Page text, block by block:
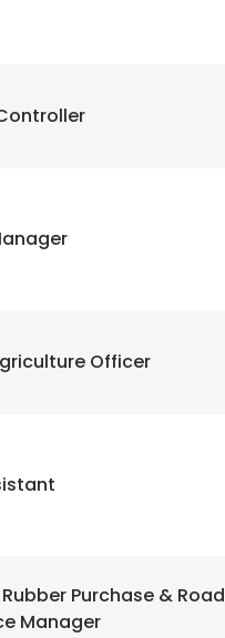
Officer
Rubber Purchase & Road
Manager